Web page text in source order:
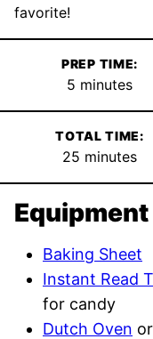
favorite!
PREP TIME:
5 minutes
minutes
TOTAL TIME:
25 minutes
minutes
Equipment
Baking Sheet
Instant Read
for candy
Dutch Oven